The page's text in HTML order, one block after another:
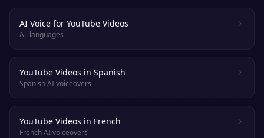
AI Voice for YouTube Videos
All languages
YouTube Videos in Spanish
Spanish AI voiceovers
YouTube Videos in French
French AI voiceovers